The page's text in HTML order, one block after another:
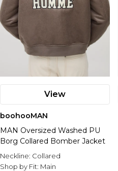
View
boohooMAN
MAN Oversized Washed PU
Borg Collared Bomber Jacket
Neckline: Collared
Shop by Fit: Main